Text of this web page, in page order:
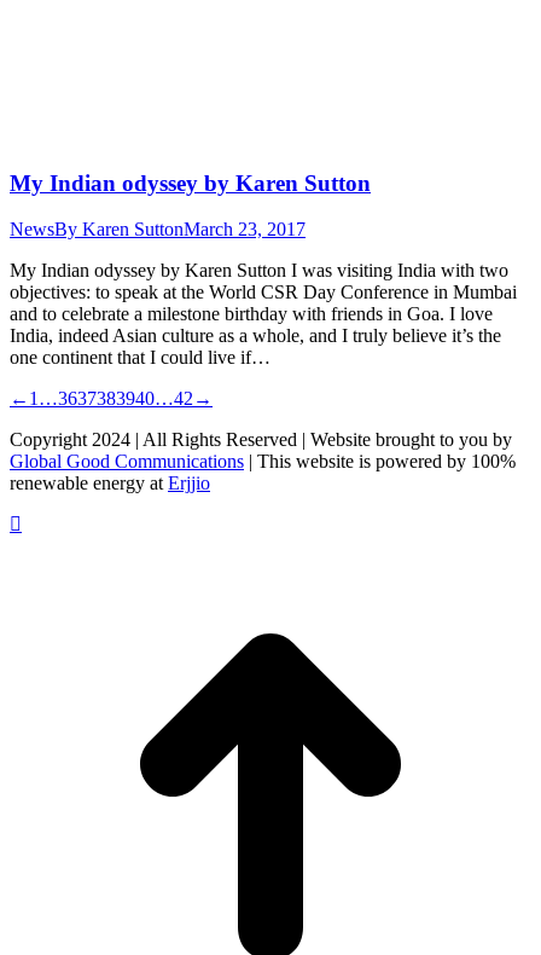
My Indian odyssey by Karen Sutton
NewsBy Karen SuttonMarch 23, 2017
My Indian odyssey by Karen Sutton I was visiting India with two
objectives: to speak at the World CSR Day Conference in Mumbai
and to celebrate a milestone birthday with friends in Goa. I love
India, indeed Asian culture as a whole, and I truly believe it’s the
one continent that I could live if…
← 1 …3637383940…42 →
Copyright 2024 | All Rights Reserved | Website brought to you by
Global Good Communications | This website is powered by 100%
renewable energy at Erjjio